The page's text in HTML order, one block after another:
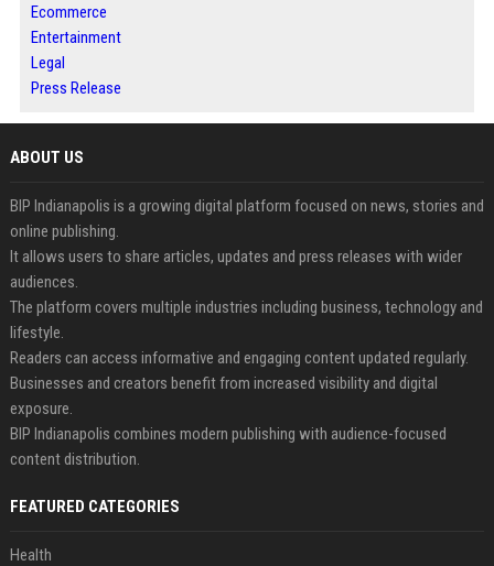
Ecommerce
Entertainment
Legal
Press Release
ABOUT US
BIP Indianapolis is a growing digital platform focused on news, stories and
online publishing.
It allows users to share articles, updates and press releases with wider
audiences.
The platform covers multiple industries including business, technology and
lifestyle.
Readers can access informative and engaging content updated regularly.
Businesses and creators benefit from increased visibility and digital
exposure.
BIP Indianapolis combines modern publishing with audience-focused
content distribution.
FEATURED CATEGORIES
Health